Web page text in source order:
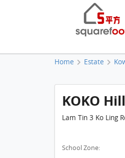
Home Estate
KOKO
Lam Tin 3 Ko Ling
School Zone: